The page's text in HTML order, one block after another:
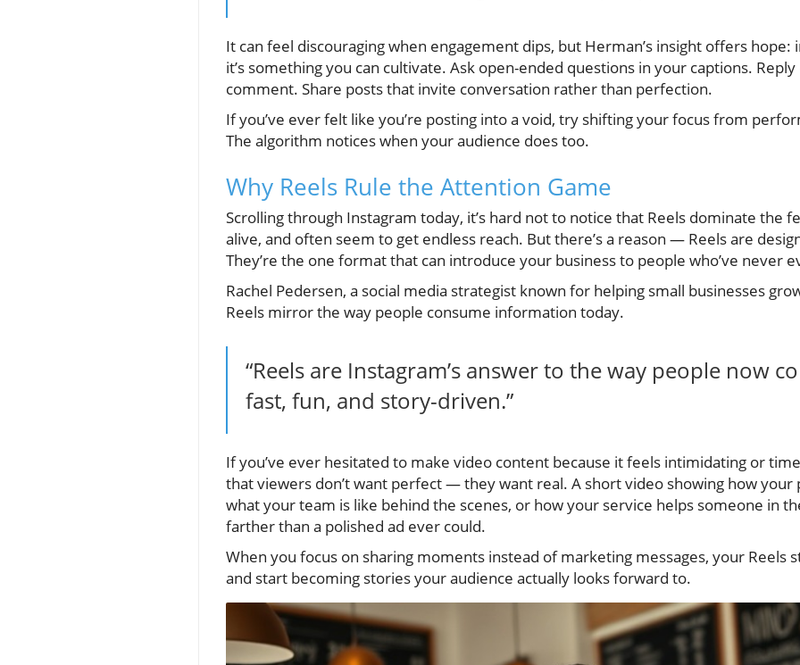
It can feel discouraging when engagement dips, but Herman’s insight offers hope:
it’s something you can cultivate. Ask open-ended questions in your captions.
comment. Share posts that invite conversation rather than perfection.
If you’ve ever felt like you’re posting into a void, try shifting your focus from
The algorithm notices when your audience does too.
Why Reels Rule the Attention Game
Scrolling through Instagram today, it’s hard not to notice that Reels dominate the
alive, and often seem to get endless reach. But there’s a reason — Reels are
They’re the one format that can introduce your business to people who’ve never
Rachel Pedersen, a social media strategist known for helping small businesses
Reels mirror the way people consume information today.
“Reels are Instagram’s answer to the way people now
fast, fun, and story-driven.”
If you’ve ever hesitated to make video content because it feels intimidating or
that viewers don’t want perfect — they want real. A short video showing how your
what your team is like behind the scenes, or how your service helps someone in
farther than a polished ad ever could.
When you focus on sharing moments instead of marketing messages, your Reels
and start becoming stories your audience actually looks forward to.